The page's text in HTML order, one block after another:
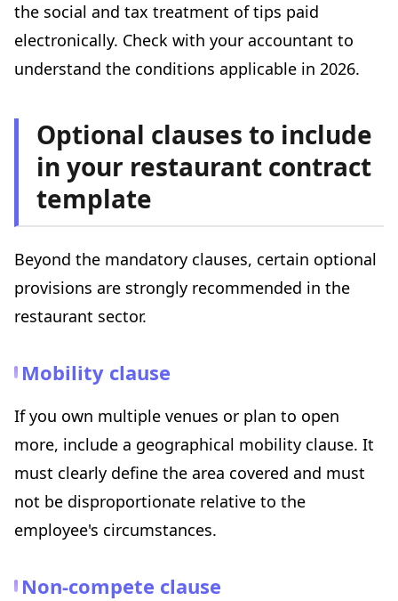
the social and tax treatment of tips paid
electronically. Check with your accountant to
understand the conditions applicable in 2026.
Optional clauses to include
in your restaurant contract
template
Beyond the mandatory clauses, certain optional
provisions are strongly recommended in the
restaurant sector.
Mobility clause
If you own multiple venues or plan to open
more, include a geographical mobility clause. It
must clearly define the area covered and must
not be disproportionate relative to the
employee's circumstances.
Non-compete clause